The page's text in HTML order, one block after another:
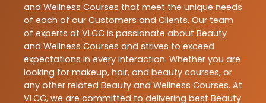
and Wellness Courses that meet the unique needs
of each of our Customers and Clients. Our team
of experts at VLCC is passionate about Beauty
and Wellness Courses and strives to exceed
expectations in every interaction. Whether you are
looking for makeup, hair, and beauty courses, or
any other related Beauty and Wellness Courses. At
VLCC, we are committed to delivering best Beauty